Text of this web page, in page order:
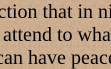
that in
to
have